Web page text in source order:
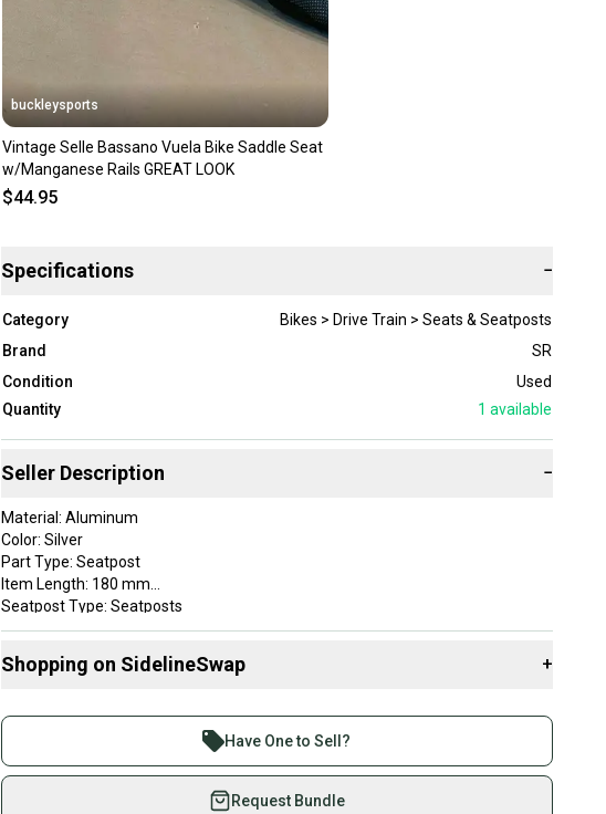
buckleysports
Vintage Selle Bassano Vuela Bike Saddle Seat
w/Manganese Rails GREAT LOOK
$44.95
Specifications −
Category
Bikes > Drive Train > Seats & Seatposts
Brand
SR
Condition
Used
Quantity
1 available
Seller Description −
Material: Aluminum
Color: Silver
Part Type: Seatpost
Item Length: 180 mm
Seatpost Type: Seatposts
Brand: SR
Shopping on SidelineSwap +
Join more than 1 million athletes buying and selling on
SidelineSwap. Save up to 70% on quality new and used gear,
sold by athletes just like you.
Have One to Sell?
Request Bundle